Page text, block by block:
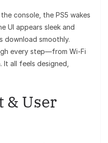
console, the PS5 wakes
UI appears sleek and
download smoothly.
every step—from Wi-Fi
all feels designed,
& User